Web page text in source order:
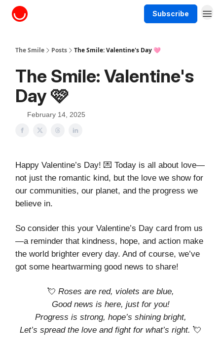
Subscribe
The Smile Posts The Smile: Valentine's Day 🩷
The Smile: Valentine's
Day 🩷
February 14, 2025
Happy Valentine’s Day! 💌 Today is all about love—
not just the romantic kind, but the love we show for
our communities, our planet, and the progress we
believe in.
So consider this your Valentine’s Day card from us
—a reminder that kindness, hope, and action make
the world brighter every day. And of course, we’ve
got some heartwarming good news to share!
💘 Roses are red, violets are blue,
Good news is here, just for you!
Progress is strong, hope’s shining bright,
Let’s spread the love and fight for what’s right. 💘